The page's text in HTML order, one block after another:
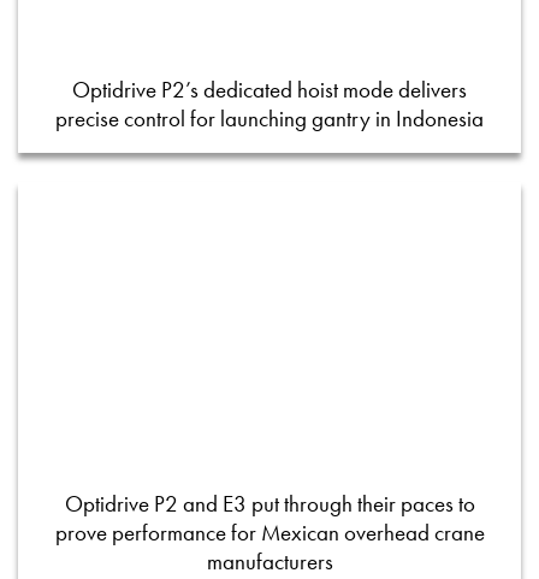
Optidrive P2’s dedicated hoist mode delivers
precise control for launching gantry in Indonesia
Optidrive P2 and E3 put through their paces to
prove performance for Mexican overhead crane
manufacturers